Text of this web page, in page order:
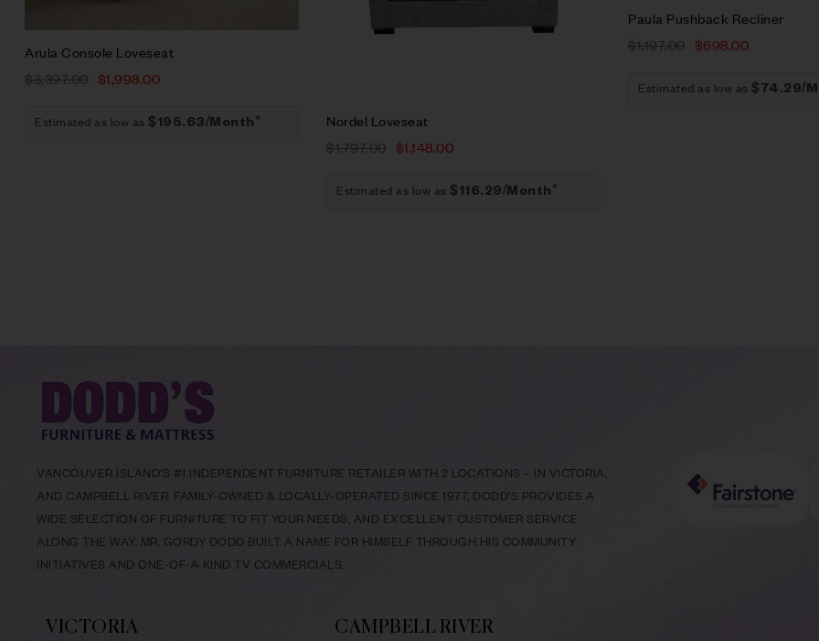
Add to cart
Arula Console Loveseat
$3,397.00 $1,998.00
Estimated as low as $195.63/Month*
Nordel Loveseat
$1,797.00 $1,148.00
Estimated as low as $116.29/Month*
Paula Pushback Recliner
$1,197.00 $698.00
Estimated as low as $74.29/
VANCOUVER ISLAND’S #1 INDEPENDENT FURNITURE RETAILER WITH 2 LOCATIONS – IN VICTORIA,
AND CAMPBELL RIVER. FAMILY-OWNED & LOCALLY-OPERATED SINCE 1977, DODD’S PROVIDES A
WIDE SELECTION OF FURNITURE TO FIT YOUR NEEDS, AND EXCELLENT CUSTOMER SERVICE
ALONG THE WAY. MR. GORDY DODD BUILT A NAME FOR HIMSELF THROUGH HIS COMMUNITY
INITIATIVES AND ONE-OF-A-KIND TV COMMERCIALS.
VICTORIA CAMPBELL RIVER